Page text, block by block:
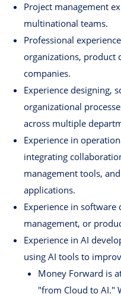
Project management
multinational teams.
Professional
organizations, product
companies.
Experience designing,
organizational
across multiple
Experience in
integrating
management tools,
applications.
Experience in
management, or
Experience in AI
using AI tools to
Money Forward is
"from Cloud to AI."